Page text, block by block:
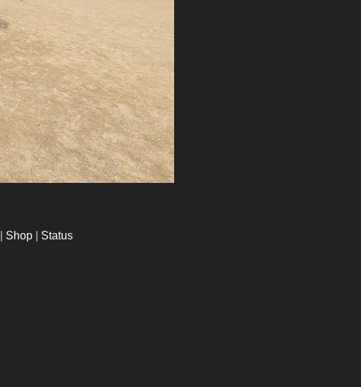
Shop| Status